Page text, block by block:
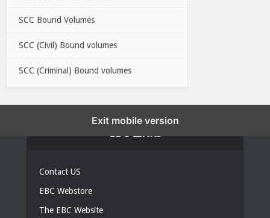
SCC Bound Volumes
SCC (Civil) Bound volumes
SCC (Criminal) Bound volumes
Contact US
EBC Webstore
The EBC Website
Exit mobile version